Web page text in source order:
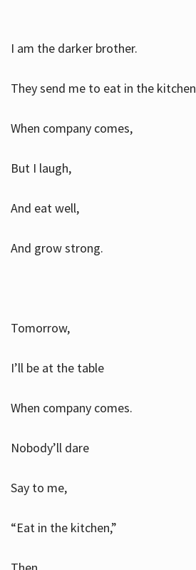
I am the darker brother.
They send me to eat in the kitchen
When company comes,
But I laugh,
And eat well,
And grow strong.
Tomorrow,
I’ll be at the table
When company comes.
Nobody’ll dare
Say to me,
“Eat in the kitchen,”